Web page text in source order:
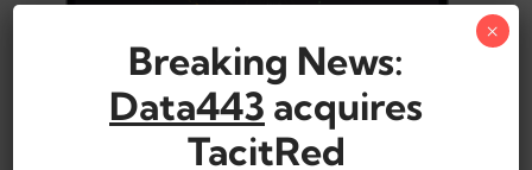
Compromised Signal Analysis,
High Fidelity Enumeration
Breaking News:
Data443 acquires
TacitRed
×